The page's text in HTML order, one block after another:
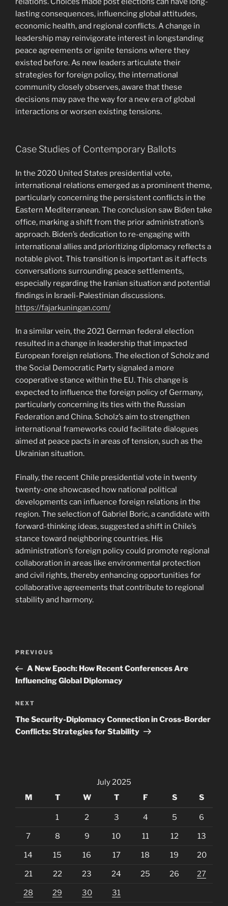
lasting consequences, influencing global attitudes,
economic health, and regional conflicts. A change in
leadership may reinvigorate interest in longstanding
peace agreements or ignite tensions where they
existed before. As new leaders articulate their
strategies for foreign policy, the international
community closely observes, aware that these
decisions may pave the way for a new era of global
interactions or worsen existing tensions.
Case Studies of Contemporary Ballots
In the 2020 United States presidential vote,
international relations emerged as a prominent theme,
particularly concerning the persistent conflicts in the
Eastern Mediterranean. The conclusion saw Biden take
office, marking a shift from the prior administration’s
approach. Biden’s dedication to re-engaging with
international allies and prioritizing diplomacy reflects a
notable pivot. This transition is important as it affects
conversations surrounding peace settlements,
especially regarding the Iranian situation and potential
findings in Israeli-Palestinian discussions.
https://fajarkuningan.com/
In a similar vein, the 2021 German federal election
resulted in a change in leadership that impacted
European foreign relations. The election of Scholz and
the Social Democratic Party signaled a more
cooperative stance within the EU. This change is
expected to influence the foreign policy of Germany,
particularly concerning its ties with the Russian
Federation and China. Scholz’s aim to strengthen
international frameworks could facilitate dialogues
aimed at peace pacts in areas of tension, such as the
Ukrainian situation.
Finally, the recent Chile presidential vote in twenty
twenty-one showcased how national political
developments can influence foreign relations in the
region. The selection of Gabriel Boric, a candidate with
forward-thinking ideas, suggested a shift in Chile’s
stance toward neighboring countries. His
administration’s foreign policy could promote regional
collaboration in areas like environmental protection
and civil rights, thereby enhancing opportunities for
collaborative agreements that contribute to regional
stability and harmony.
Previous
Post
PREVIOUS
A New Epoch: How Recent Conferences Are
Influencing Global Diplomacy
Next
Post
NEXT
The Security-Diplomacy Connection in Cross-Border
Conflicts: Strategies for Stability
July 2025
M
T W T F S S
1 2 3 4 5 6
7 8 9 10 11 12 13
14 15 16 17 18 19 20
21 22 23 24 25 26 27
28 29 30 31